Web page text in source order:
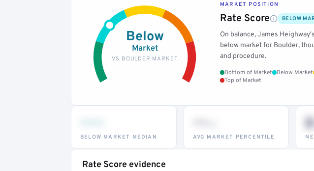
Below
Market
VS BOULDER MARKET
MARKET POSITION
Rate Score BELOW
On balance, James
below market for Boulder,
and procedure.
Bottom of Market Below Market
Top of Market
BELOW MARKET MEDIAN AVG MARKET PERCENTILE
Rate Score evidence